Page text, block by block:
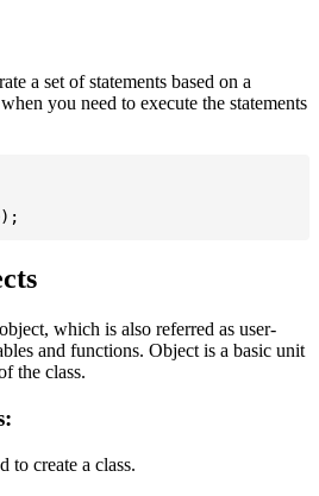
a set of statements based on a
you need to execute the statements
which is also referred as user-
and functions. Object is a basic unit
the class.
to create a class.